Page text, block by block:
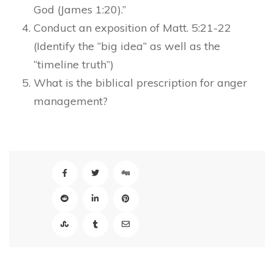
God (James 1:20).”
Conduct an exposition of Matt. 5:21-22
(Identify the “big idea” as well as the
“timeline truth”)
What is the biblical prescription for anger
management?